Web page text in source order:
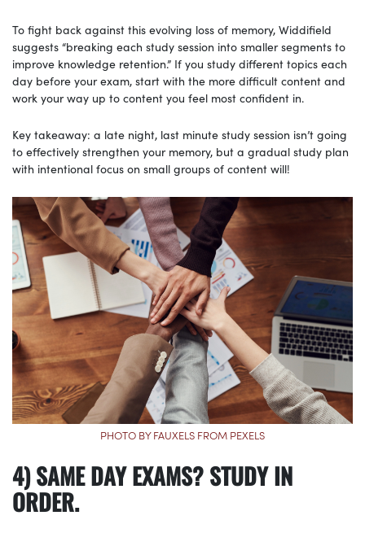
To fight back against this evolving loss of memory, Widdifield
suggests “breaking each study session into smaller segments to
improve knowledge retention.” If you study different topics each
day before your exam, start with the more difficult content and
work your way up to content you feel most confident in.
Key takeaway: a late night, last minute study session isn’t going
to effectively strengthen your memory, but a gradual study plan
with intentional focus on small groups of content will!
PHOTO BY FAUXELS FROM PEXELS
4) SAME DAY EXAMS? STUDY IN
ORDER.